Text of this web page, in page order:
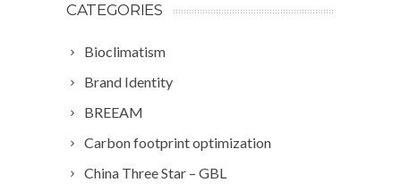
CATEGORIES
Bioclimatism
Brand Identity
BREEAM
Carbon footprint optimization
China Three Star – GBL